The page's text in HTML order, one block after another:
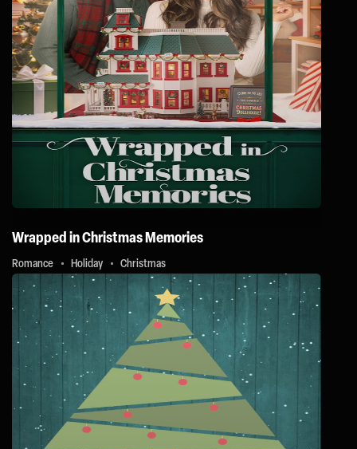
Wrapped in Christmas Memories
Romance Holiday Christmas